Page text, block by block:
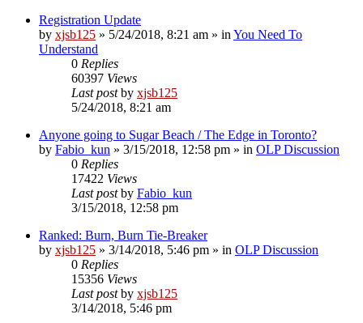
Registration Update
by xjsb125 » 5/24/2018, 8:21 am » in You Need To
Understand
0 Replies
60397 Views
Last postby xjsb125
5/24/2018, 8:21 am
Anyone going to Sugar Beach / The Edge in Toronto?
by Fabio_kun » 3/15/2018, 12:58 pm » in OLP Discussion
0 Replies
17422 Views
Last postby Fabio_kun
3/15/2018, 12:58 pm
Ranked: Burn, Burn Tie-Breaker
by xjsb125 » 3/14/2018, 5:46 pm » in OLP Discussion
0 Replies
15356 Views
Last postby xjsb125
3/14/2018, 5:46 pm